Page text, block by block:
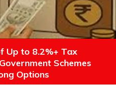
Up to 8.2%+ Tax
Schemes
Options